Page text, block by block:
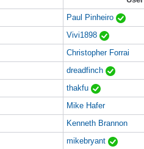
Paul Pinheiro
Vivi1898
Christopher Forrai
dreadfinch
thakfu
Mike Hafer
Kenneth Brannon
mikebryant